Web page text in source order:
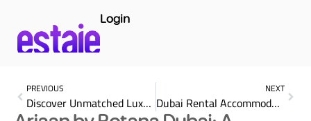
Login
PREVIOUS
Discover Unmatched Luxury at SO/ Uptown Dubai: Your Ultimate Urban Escape
NEXT
Dubai Rental Accommodation: Find Your Perfect Home